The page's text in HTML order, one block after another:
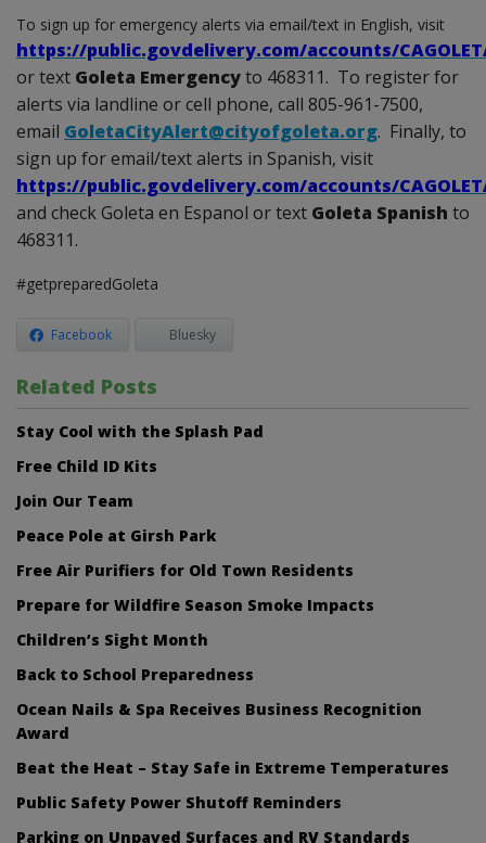
To sign up for emergency alerts via email/text in English, visit
https://public.govdelivery.com/accounts/
or text Goleta Emergencyto 468311. To register for
alerts via landline or cell phone, call 805-961-7500,
email GoletaCityAlert@cityofgoleta.org. Finally, to
sign up for email/text alerts in Spanish, visit
https://public.govdelivery.com/accounts/
and check Goleta en Espanol or text Goleta Spanish to
468311.
#getpreparedGoleta
Facebook Bluesky
Related Posts
Stay Cool with the Splash Pad
Free Child ID Kits
Join Our Team
Peace Pole at Girsh Park
Free Air Purifiers for Old Town Residents
Prepare for Wildfire Season Smoke Impacts
Children’s Sight Month
Back to School Preparedness
Ocean Nails & Spa Receives Business Recognition
Award
Beat the Heat – Stay Safe in Extreme Temperatures
Public Safety Power Shutoff Reminders
Parking on Unpaved Surfaces and RV Standards